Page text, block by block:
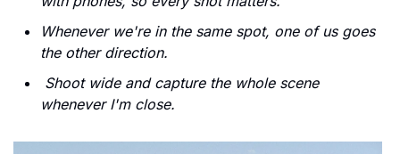
Whenever we're in the same spot, one of us goes
the other direction.
Shoot wide and capture the whole scene
whenever I'm close.